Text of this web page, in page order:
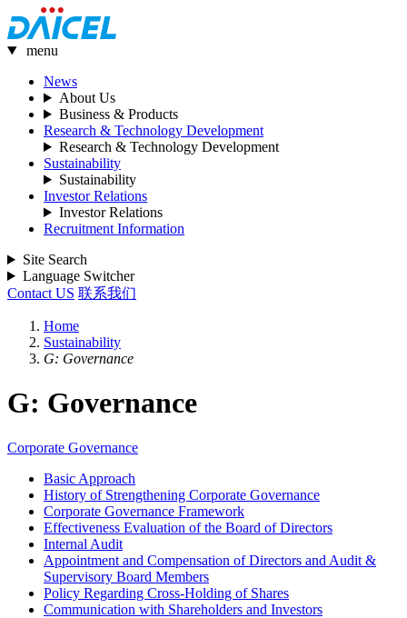
menu
News
About Us
Business & Products
Research & Technology Development
Research & Technology Development
Sustainability
Sustainability
Investor Relations
Investor Relations
Recruitment Information
Site Search
Language Switcher
Contact US 联系我们
Home
Sustainability
G: Governance
G: Governance
Corporate Governance
Basic Approach
History of Strengthening Corporate Governance
Corporate Governance Framework
Effectiveness Evaluation of the Board of Directors
Internal Audit
Appointment and Compensation of Directors and Audit &
Supervisory Board Members
Policy Regarding Cross-Holding of Shares
Communication with Shareholders and Investors